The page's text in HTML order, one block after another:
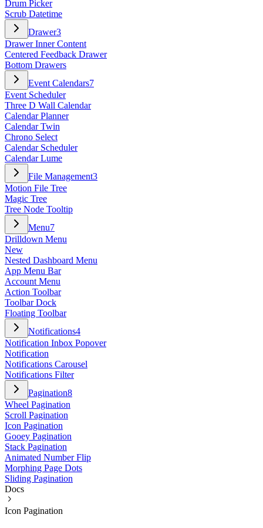
Drum Picker
Scrub Datetime
Drawer3
Drawer Inner Content
Centered Feedback Drawer
Bottom Drawers
Event Calendars7
Event Scheduler
Three D Wall Calendar
Calendar Planner
Calendar Twin
Chrono Select
Calendar Scheduler
Calendar Lume
File Management3
Motion File Tree
Magic Tree
Tree Node Tooltip
Menu7
Drilldown Menu
New
Nested Dashboard Menu
App Menu Bar
Account Menu
Action Toolbar
Toolbar Dock
Floating Toolbar
Notifications4
Notification Inbox Popover
Notification
Notifications Carousel
Notifications Filter
Pagination8
Wheel Pagination
Scroll Pagination
Icon Pagination
Gooey Pagination
Stack Pagination
Animated Number Flip
Morphing Page Dots
Sliding Pagination
Docs
Icon Pagination